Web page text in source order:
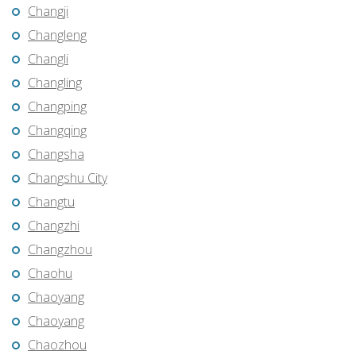
Changji
Changleng
Changli
Changling
Changping
Changqing
Changsha
Changshu City
Changtu
Changzhi
Changzhou
Chaohu
Chaoyang
Chaoyang
Chaozhou